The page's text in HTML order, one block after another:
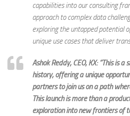
capabilities into our consulting
approach to complex data
exploring the untapped potential
unique use cases that deliver
Ashok Reddy, CEO, KX: “This is a
history, offering a unique
partners to join us on a path
This launch is more than a
exploration into new frontiers of